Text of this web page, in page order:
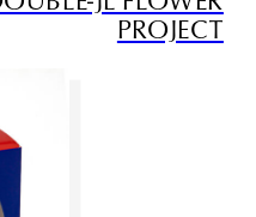
PROJECT